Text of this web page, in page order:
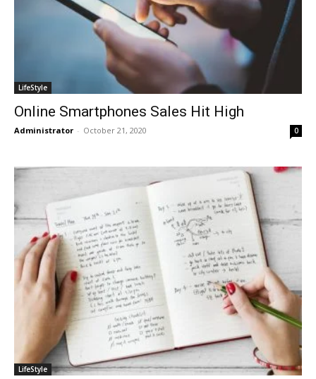
LifeStyle
Online Smartphones Sales Hit High
Administrator - October 21, 2020 0
LifeStyle